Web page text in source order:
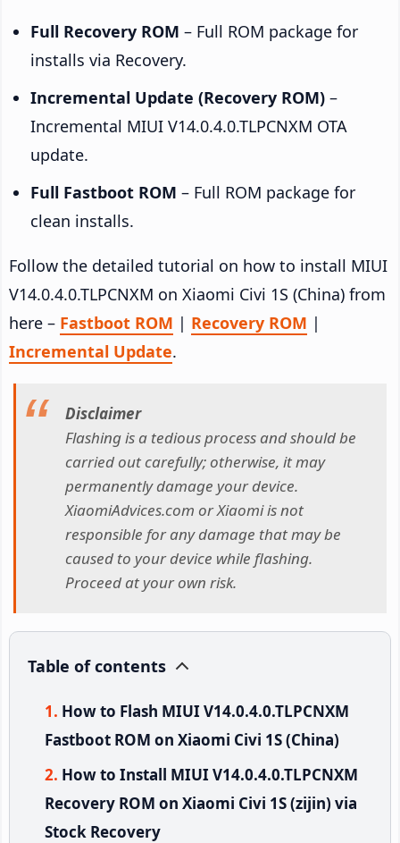
Full Recovery ROM – Full ROM package for
installs via Recovery.
Incremental Update (Recovery ROM) –
Incremental MIUI V14.0.4.0.TLPCNXM OTA
update.
Full Fastboot ROM – Full ROM package for
clean installs.
Follow the detailed tutorial on how to install MIUI
V14.0.4.0.TLPCNXM on Xiaomi Civi 1S (China) from
here – Fastboot ROM | Recovery ROM |
Incremental Update.
Disclaimer
Flashing is a tedious process and should be
carried out carefully; otherwise, it may
permanently damage your device.
XiaomiAdvices.com or Xiaomi is not
responsible for any damage that may be
caused to your device while flashing.
Proceed at your own risk.
Table of contents
How to Flash MIUI V14.0.4.0.TLPCNXM
Fastboot ROM on Xiaomi Civi 1S (China)
How to Install MIUI V14.0.4.0.TLPCNXM
Recovery ROM on Xiaomi Civi 1S (zijin) via
Stock Recovery